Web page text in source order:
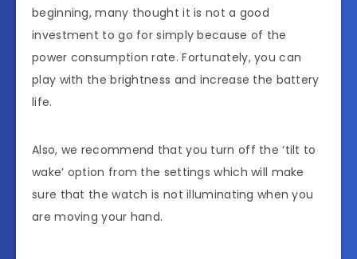
beginning, many thought it is not a good
investment to go for simply because of the
power consumption rate. Fortunately, you can
play with the brightness and increase the battery
life.
Also, we recommend that you turn off the ‘tilt to
wake’ option from the settings which will make
sure that the watch is not illuminating when you
are moving your hand.